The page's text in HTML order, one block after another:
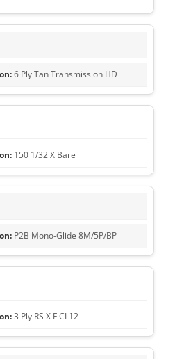
6 Ply Tan Transmission HD
150 1/32 X Bare
P2B Mono-Glide 8M/5P/BP
3 Ply RS X F CL12